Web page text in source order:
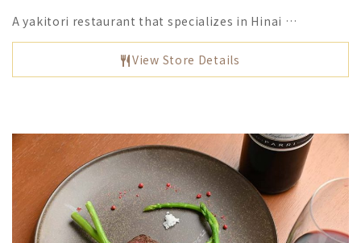
A yakitori restaurant that specializes in Hinai …
View Store Details